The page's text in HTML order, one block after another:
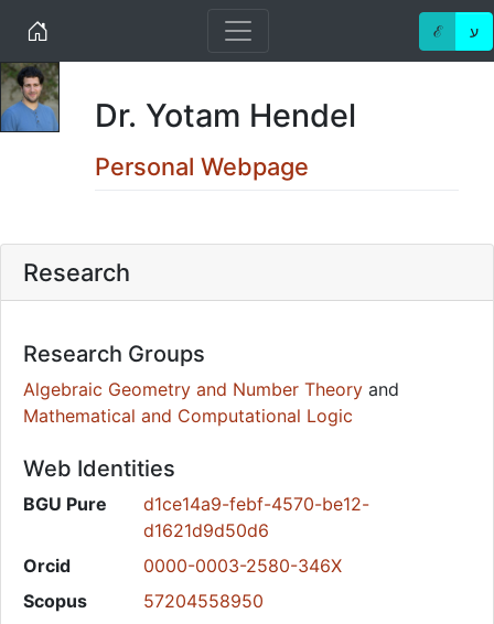
Home ℰ ע
Dr. Yotam Hendel
Personal Webpage
Research
Research Groups
Algebraic Geometry and Number Theory and
Mathematical and Computational Logic
Web Identities
BGU Pure
d1ce14a9-febf-4570-be12-
d1621d9d50d6
Orcid
0000-0003-2580-346X
Scopus
57204558950